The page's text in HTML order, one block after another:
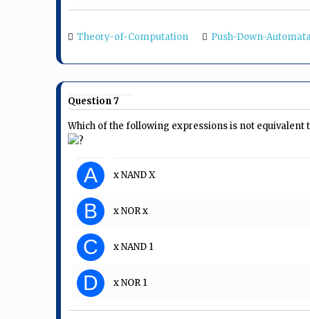
Theory-of-Computation Push-Down-
Question 7
Which of the following expressions is not equivalent
?
A x NAND X
B x NOR x
C x NAND 1
D x NOR 1